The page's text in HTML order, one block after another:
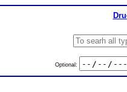
Optional: